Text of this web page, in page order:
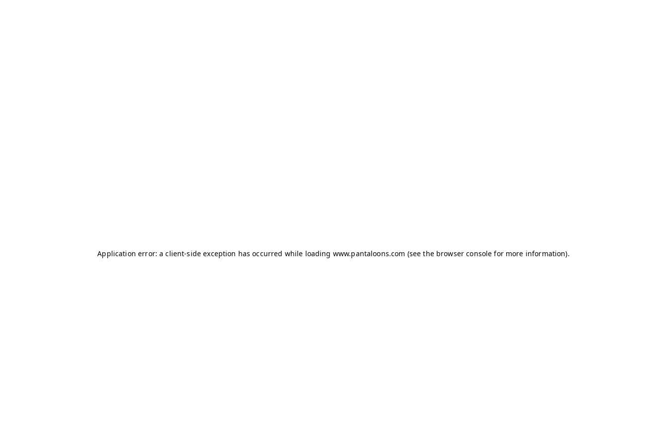
Application error: aclient-side exception has occurred while loading www.pantaloons.com (see the browser console for more information).